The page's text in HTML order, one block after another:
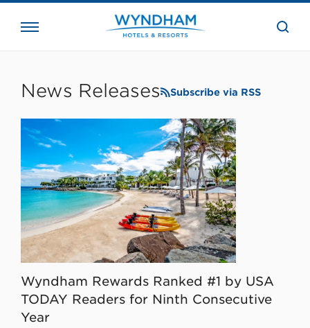
the
News Releases Subscribe via RSS
Wyndham Rewards Ranked #1 by USA
TODAY Readers for Ninth Consecutive
Year